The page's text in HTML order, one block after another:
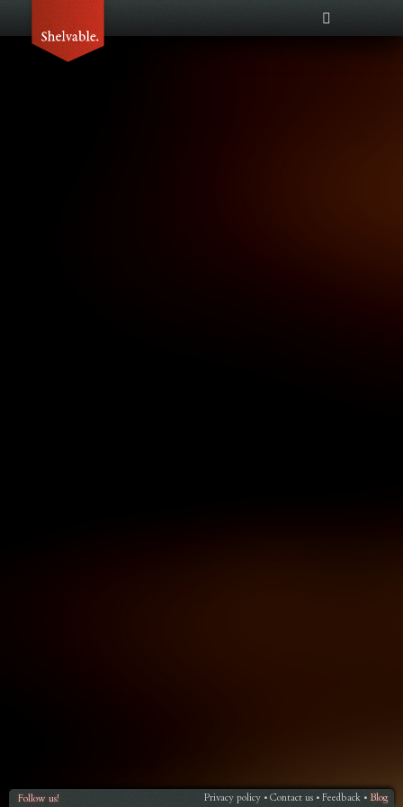
Follow us! Privacy policy • Contact us • Feedback • Blog